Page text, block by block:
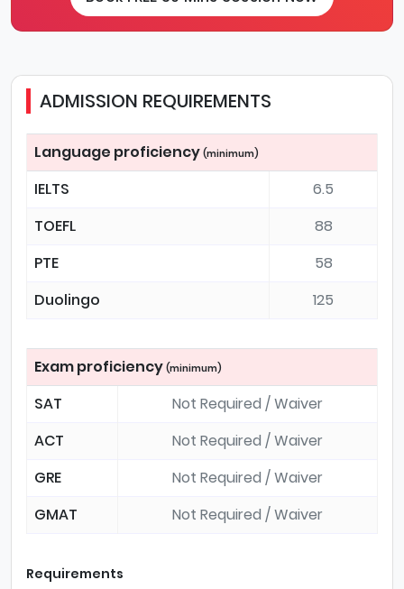
ADMISSION REQUIREMENTS
Language proficiency (minimum)
IELTS
6.5
TOEFL
88
PTE
58
Duolingo
125
Exam proficiency (minimum)
SAT
Not Required / Waiver
ACT
Not Required / Waiver
GRE
Not Required / Waiver
GMAT
Not Required / Waiver
Requirements